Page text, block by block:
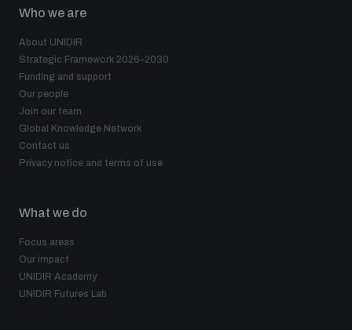
Who we are
About UNIDIR
Strategic Framework 2026–2030
Funding and support
Our people
Join our team
Global Knowledge Network
Contact us
Privacy notice and terms of use
What we do
Focus areas
Our impact
UNIDIR Academy
UNIDIR Futures Lab